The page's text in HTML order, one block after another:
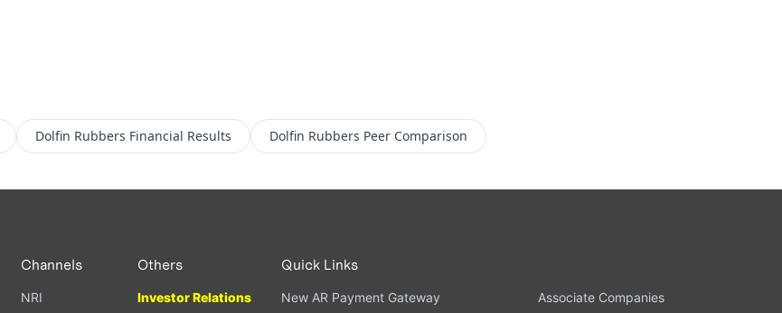
Dolfin Rubbers Financial Results Dolfin Rubbers Peer Comparison
Channels
NRI
Others
Investor Relations
Quick Links
New AR Payment Gateway
Associate Companies